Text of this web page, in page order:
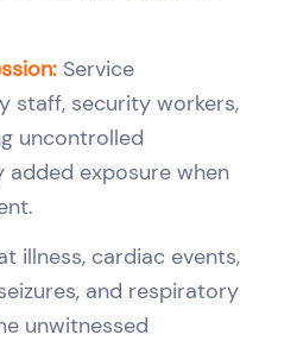
Service
staff, security workers,
uncontrolled
added exposure when
illness, cardiac events,
and respiratory
unwitnessed